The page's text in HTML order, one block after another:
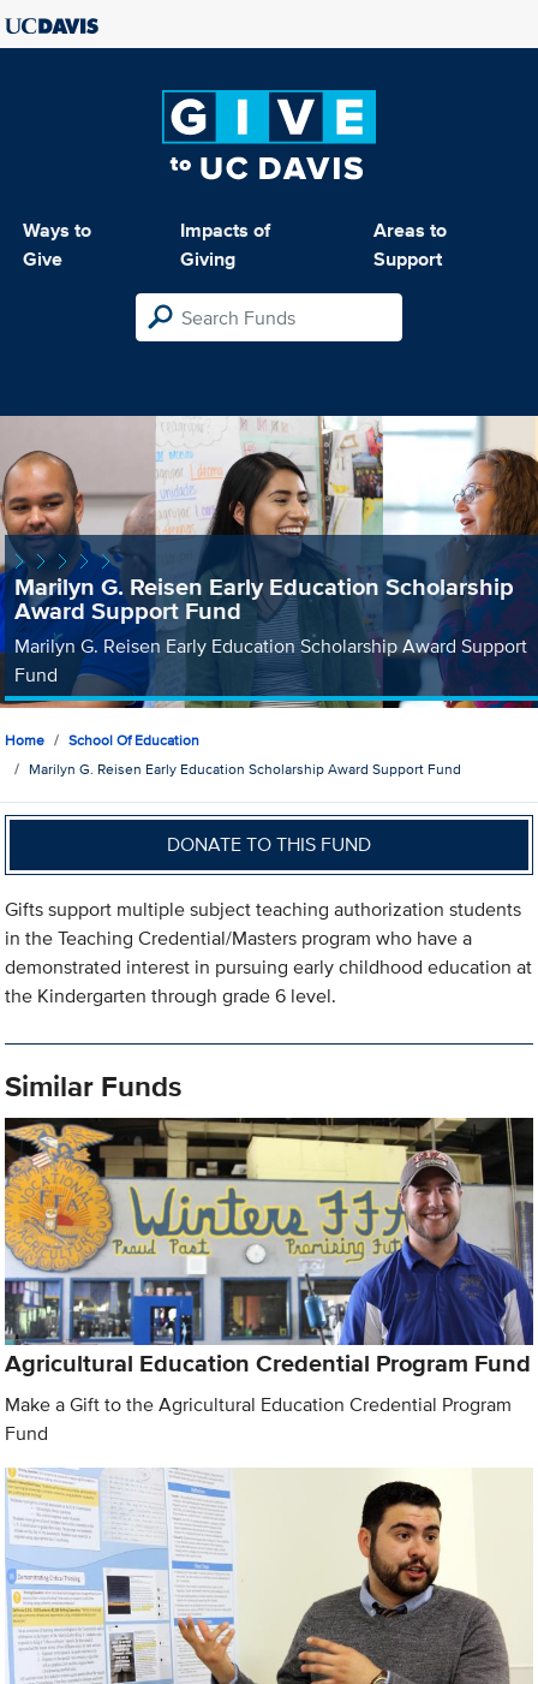
Ways to
Give
Impacts of
Giving
Areas to
Support
Marilyn G. Reisen Early Education Scholarship
Award Support Fund
Marilyn G. Reisen Early Education Scholarship Award Support
Fund
Home
School Of Education
Marilyn G. Reisen Early Education Scholarship Award Support Fund
DONATE TO THIS FUND
Gifts support multiple subject teaching authorization students
in the Teaching Credential/Masters program who have a
demonstrated interest in pursuing early childhood education at
the Kindergarten through grade 6 level.
Similar Funds
Agricultural Education Credential Program Fund
Make a Gift to the Agricultural Education Credential Program
Fund